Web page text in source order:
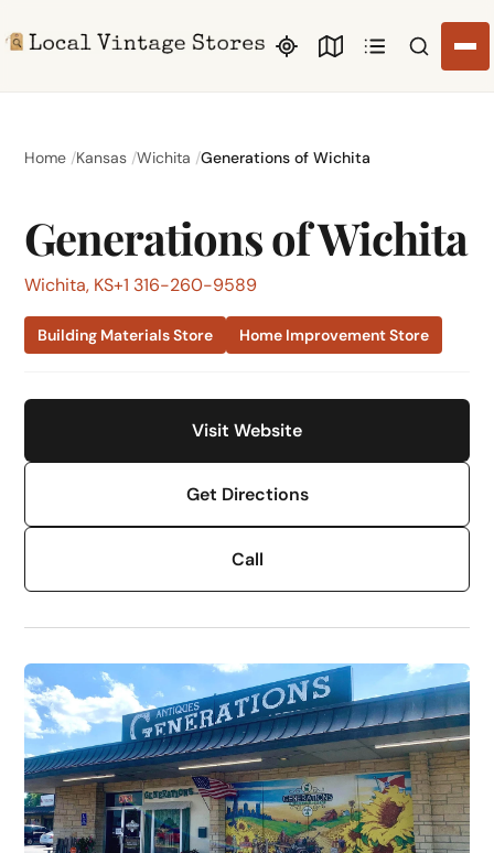
Search
Home Kansas Wichita Generations of Wichita
Generations of Wichita
Wichita, KS+1 316-260-9589
Building Materials Store Home Improvement Store
Visit Website
Get Directions
Call